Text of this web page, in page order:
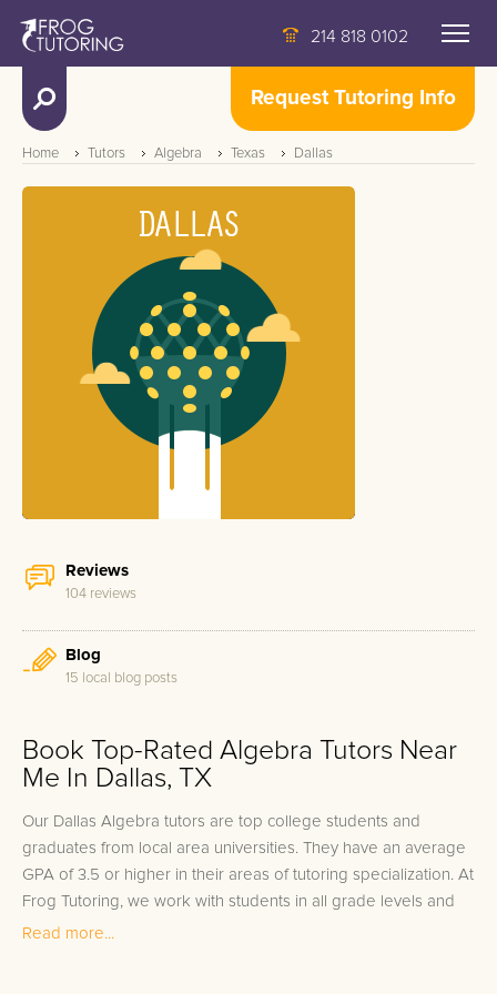
214 818 0102
Request Tutoring Info
Home Tutors Algebra Texas Dallas
Reviews
104 reviews
Blog
15 local blog posts
Book Top-Rated Algebra Tutors Near
Me In Dallas, TX
Our Dallas Algebra tutors are top college students and
graduates from local area universities. They have an average
GPA of 3.5 or higher in their areas of tutoring specialization. At
Frog Tutoring, we work with students in all grade levels and
our Dallas private Algebra tutors provide customized one on
Read more...